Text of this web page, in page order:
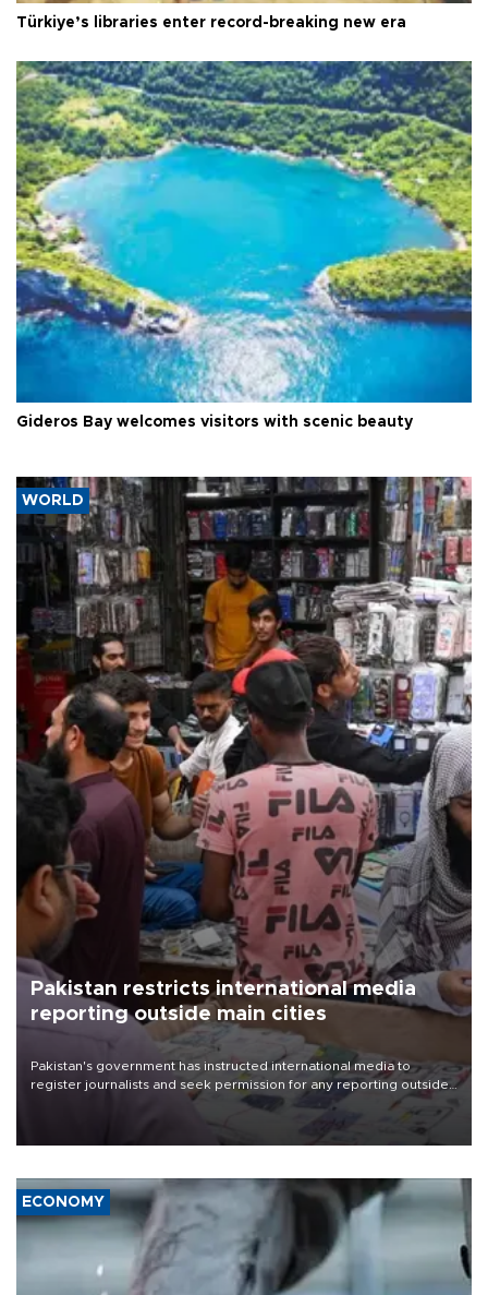
Türkiye’s libraries enter record-breaking new era
Gideros Bay welcomes visitors with scenic beauty
WORLD
Pakistan restricts international media
reporting outside main cities
Pakistan's government has instructed international media to
register journalists and seek permission for any reporting outside
the country's three main cities, sparking concern from rights and
media groups over a threat to press freedom.
ECONOMY